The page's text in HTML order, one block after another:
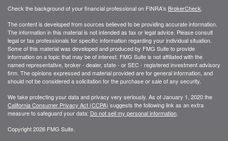
Check the background of your financial professional on FINRA's BrokerCheck
The content is developed from sources believed to be providing accurate information.
The information in this material is not intended as tax or legal advice. Please consult
legal or tax professionals for specific information regarding your individual situation.
Some of this material was developed and produced by FMG Suite to provide
information on a topic that may be of interest. FMG Suite is not affiliated with the
named representative, broker - dealer, state - or SEC - registered investment advisory
firm. The opinions expressed and material provided are for general information, and
should not be considered a solicitation for the purchase or sale of any security.
We take protecting your data and privacy very seriously. As of January 1, 2020 the
California Consumer Privacy Act (CCPA) suggests the following link as an extra
measure to safeguard your data: Do not sell my personal information
Copyright 2026 FMG Suite.